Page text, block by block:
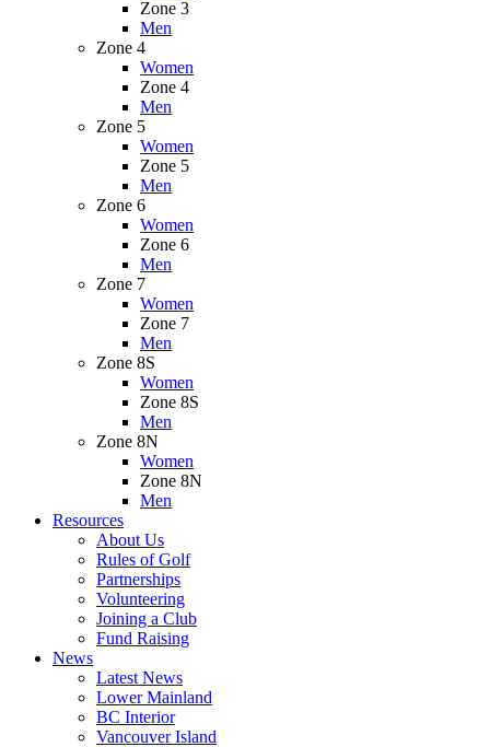
Zone 3
Men
Zone 4
Women
Zone 4
Men
Zone 5
Women
Zone 5
Men
Zone 6
Women
Zone 6
Men
Zone 7
Women
Zone 7
Men
Zone 8S
Women
Zone 8S
Men
Zone 8N
Women
Zone 8N
Men
Resources
About Us
Rules of Golf
Partnerships
Volunteering
Joining a Club
Fund Raising
News
Latest News
Lower Mainland
BC Interior
Vancouver Island